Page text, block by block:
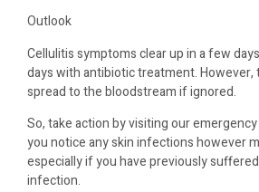
Outlook
Cellulitis symptoms clear up in a few
days with antibiotic treatment. However,
spread to the bloodstream if ignored.
So, take action by visiting our
you notice any skin infections however
especially if you have previously
infection.